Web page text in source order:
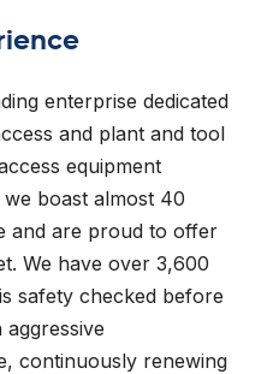
enterprise dedicated
and plant and tool
equipment
boast almost 40
and are proud to offer
We have over 3,600
safety checked before
continuously renewing